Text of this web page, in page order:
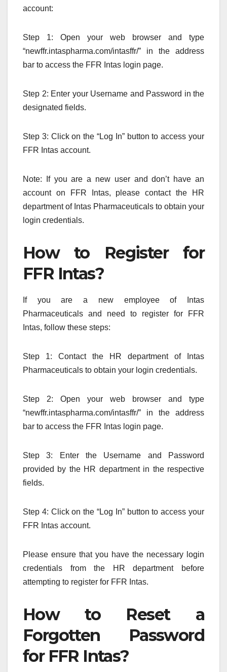
account:
Step 1: Open your web browser and type
“newffr.intaspharma.com/intasffr/” in the address
bar to access the FFR Intas login page.
Step 2: Enter your Username and Password in the
designated fields.
Step 3: Click on the “Log In” button to access your
FFR Intas account.
Note: If you are a new user and don’t have an
account on FFR Intas, please contact the HR
department of Intas Pharmaceuticals to obtain your
login credentials.
How to Register for
FFR Intas?
If you are a new employee of Intas
Pharmaceuticals and need to register for FFR
Intas, follow these steps:
Step 1: Contact the HR department of Intas
Pharmaceuticals to obtain your login credentials.
Step 2: Open your web browser and type
“newffr.intaspharma.com/intasffr/” in the address
bar to access the FFR Intas login page.
Step 3: Enter the Username and Password
provided by the HR department in the respective
fields.
Step 4: Click on the “Log In” button to access your
FFR Intas account.
Please ensure that you have the necessary login
credentials from the HR department before
attempting to register for FFR Intas.
How to Reset a
Forgotten Password
for FFR Intas?